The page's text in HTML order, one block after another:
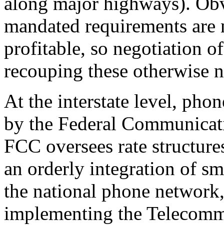
mandated requirements
profitable, so negotiation
recouping these otherwise
At the interstate level,
by the Federal
FCC oversees rate
an orderly integration of
the national phone
implementing the